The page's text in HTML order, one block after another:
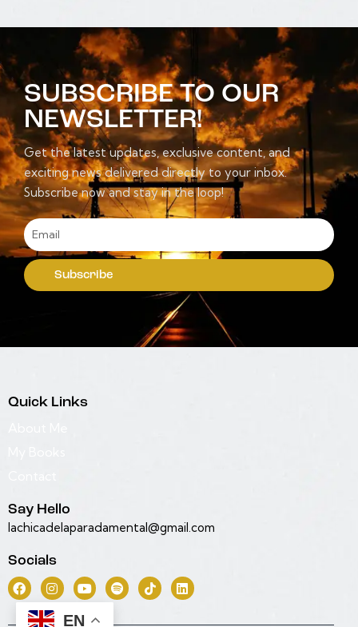
SUBSCRIBE TO OUR
NEWSLETTER!
Get the latest updates, exclusive content, and
exciting news delivered directly to your inbox.
Subscribe now and stay in the loop!
Subscribe
Quick Links
Say Hello
lachicadelaparadamental@gmail.com
Socials
EN